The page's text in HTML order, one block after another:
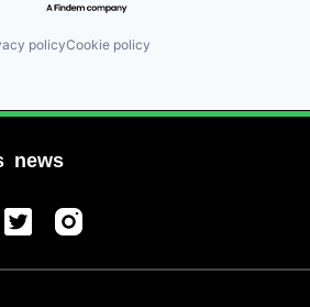
policyCookie policy
news